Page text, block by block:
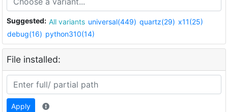
Suggested: All variants universal(449) quartz(29) x11(25)
debug(16) python310(14)
File installed:
Apply